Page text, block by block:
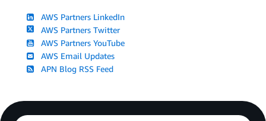
AWS Partners LinkedIn
AWS Partners Twitter
AWS Partners YouTube
AWS Email Updates
APN Blog RSS Feed